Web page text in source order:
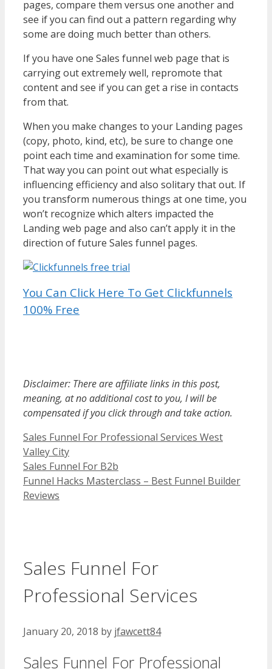
pages, compare them versus one another and
see if you can find out a pattern regarding why
some are doing much better than others.
If you have one Sales funnel web page that is
carrying out extremely well, repromote that
content and see if you can get a rise in contacts
from that.
When you make changes to your Landing pages
(copy, photo, kind, etc), be sure to change one
point each time and examination for some time.
That way you can point out what especially is
influencing efficiency and also solitary that out. If
you transform numerous things at one time, you
won’t recognize which alters impacted the
Landing web page and also can’t apply it in the
direction of future Sales funnel pages.
You Can Click Here To Get Clickfunnels
100% Free
Disclaimer: There are affiliate links in this post,
meaning, at no additional cost to you, I will be
compensated if you click through and take action.
Categories
Sales Funnel For Professional Services West
Valley City
Sales Funnel For B2b
Funnel Hacks Masterclass – Best Funnel Builder
Reviews
Sales Funnel For
Professional Services
January 20, 2018 by jfawcett84
Sales Funnel For Professional